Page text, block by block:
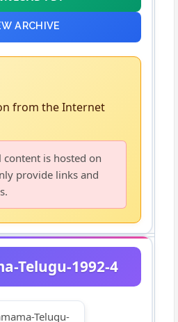
ARCHIVE
from the Internet
content is hosted on
provide links and
Telugu-1992-4